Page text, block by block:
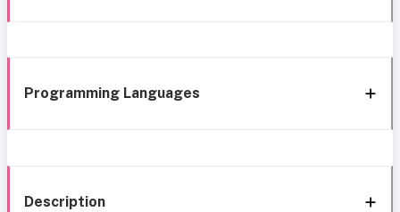
Programming Languages
Description